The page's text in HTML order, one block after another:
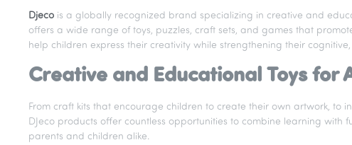
Djeco is a globally recognized brand specializing in creative and
offers a wide range of toys, puzzles, craft sets, and games that
help children express their creativity while strengthening their
Creative and Educational Toys for
From craft kits that encourage children to create their own artwork,
DJeco products offer countless opportunities to combine learning
parents and children alike.